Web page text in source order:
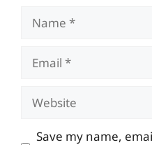
Name
Email
Website
Save my name,